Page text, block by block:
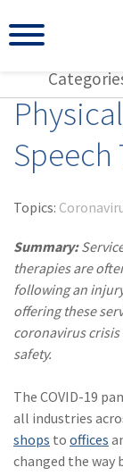
Speech
Topics:
Summary:
therapies are
following an
offering these
coronavirus
safety.
The COVID-19
all industries
shops to offices
changed the way
All Articles
Agents
AmTrust
Small Business
Insurance
Industry Specific
Title
Warranties